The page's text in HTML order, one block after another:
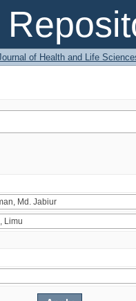
of Health and Life